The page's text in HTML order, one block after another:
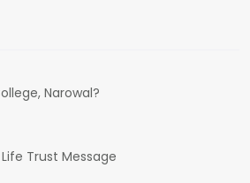
Narowal?
Trust Message